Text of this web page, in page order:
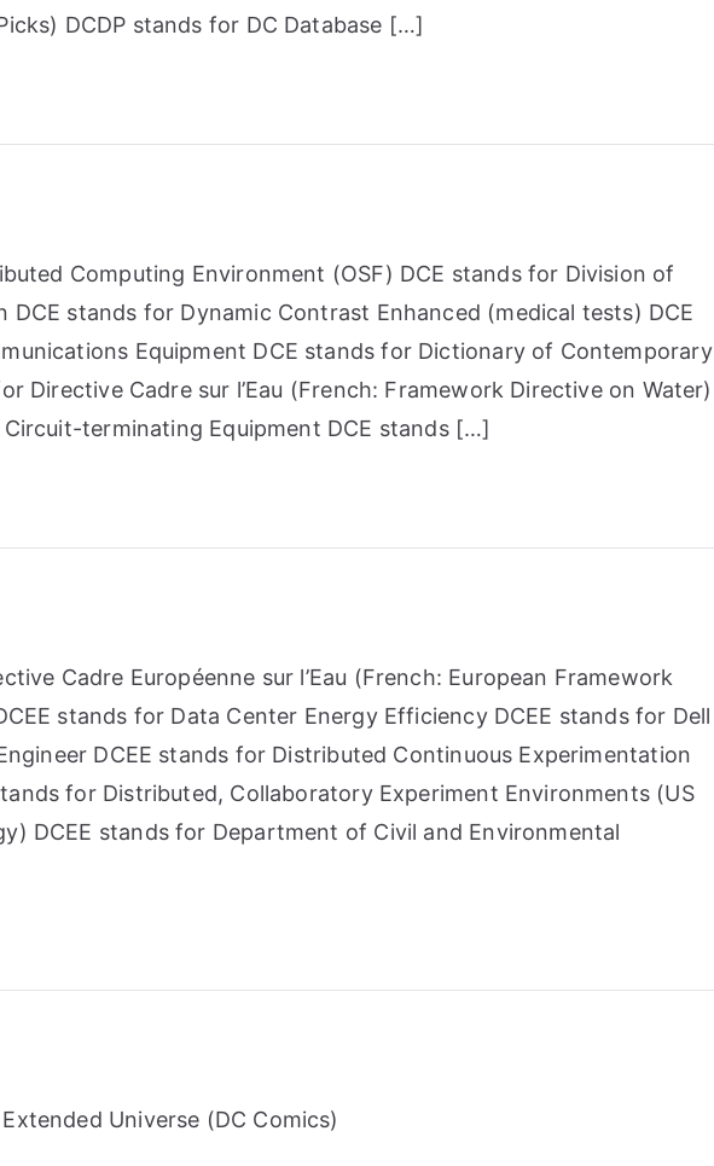
DCDP stands for DC Database […]
Computing Environment (OSF) DCE stands for Division of
DCE stands for Dynamic Contrast Enhanced (medical tests) DCE
Equipment DCE stands for Dictionary of Contemporary
Directive Cadre sur l’Eau (French: Framework Directive on Water)
terminating Equipment DCE stands […]
Cadre Européenne sur l’Eau (French: European Framework
stands for Data Center Energy Efficiency DCEE stands for Dell
DCEE stands for Distributed Continuous Experimentation
for Distributed, Collaboratory Experiment Environments (US
DCEE stands for Department of Civil and Environmental
Universe (DC Comics)